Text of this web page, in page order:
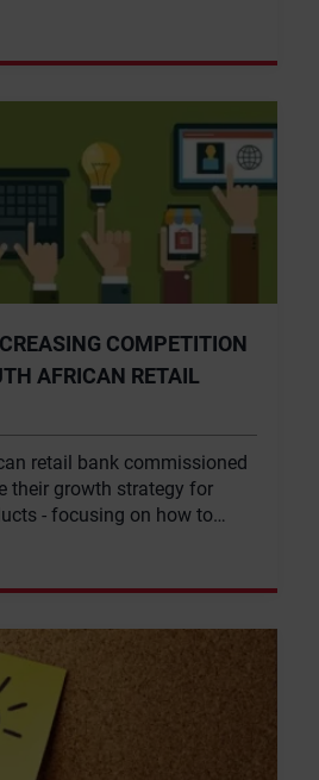
by 2018, and to identify
The analysis involved
COMPETITION
AFRICAN RETAIL
retail bank commissioned
their growth strategy for
- focusing on how to